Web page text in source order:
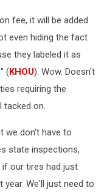
fee, it will be added
even hiding the fact
they labeled it as
(KHOU). Wow. Doesn't
requiring the
on.
we don't have to
state inspections,
our tires had just
We'll just need to